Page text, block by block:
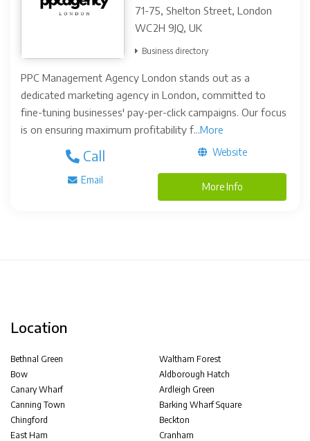
71-75, Shelton Street, London
WC2H 9JQ, UK
Business directory
PPC Management Agency London stands out as a
dedicated marketing agency in London, committed to
fine-tuning businesses' pay-per-click campaigns. Our focus
is on ensuring maximum profitability f...More
Call Website
Email
More Info
Location
Bethnal Green
Bow
Canary Wharf
Canning Town
Chingford
East Ham
Waltham Forest
Aldborough Hatch
Ardleigh Green
Barking Wharf Square
Beckton
Cranham